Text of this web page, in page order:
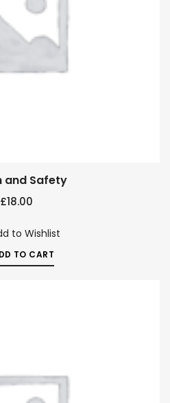
and Safety
£18.00
to Wishlist
TO CART